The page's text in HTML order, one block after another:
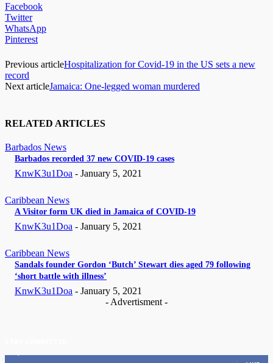
Facebook
Twitter
WhatsApp
Pinterest
Previous articleHospitalization for Covid-19 in the US sets a new
record
Next articleJamaica: One-legged woman murdered
RELATED ARTICLES
Barbados News
Barbados recorded 37 new COVID-19 cases
KnwK3u1Doa - January 5, 2021
Caribbean News
A Visitor form UK died in Jamaica of COVID-19
KnwK3u1Doa - January 5, 2021
Caribbean News
Sandals founder Gordon ‘Butch’ Stewart dies aged 79 following
‘short battle with illness’
KnwK3u1Doa - January 5, 2021
- Advertisment -